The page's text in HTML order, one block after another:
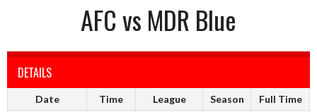
AFC vs MDR Blue
DETAILS
Date Time League Season
Full Time